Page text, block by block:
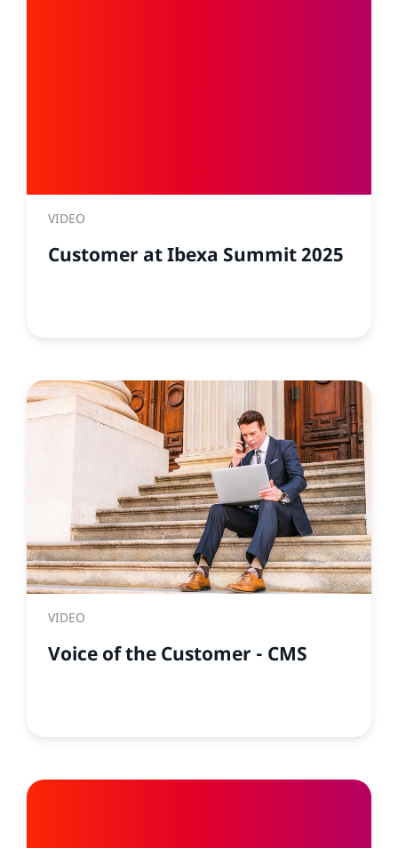
VIDEO
Customer at Ibexa Summit 2025
VIDEO
Voice of the Customer - CMS